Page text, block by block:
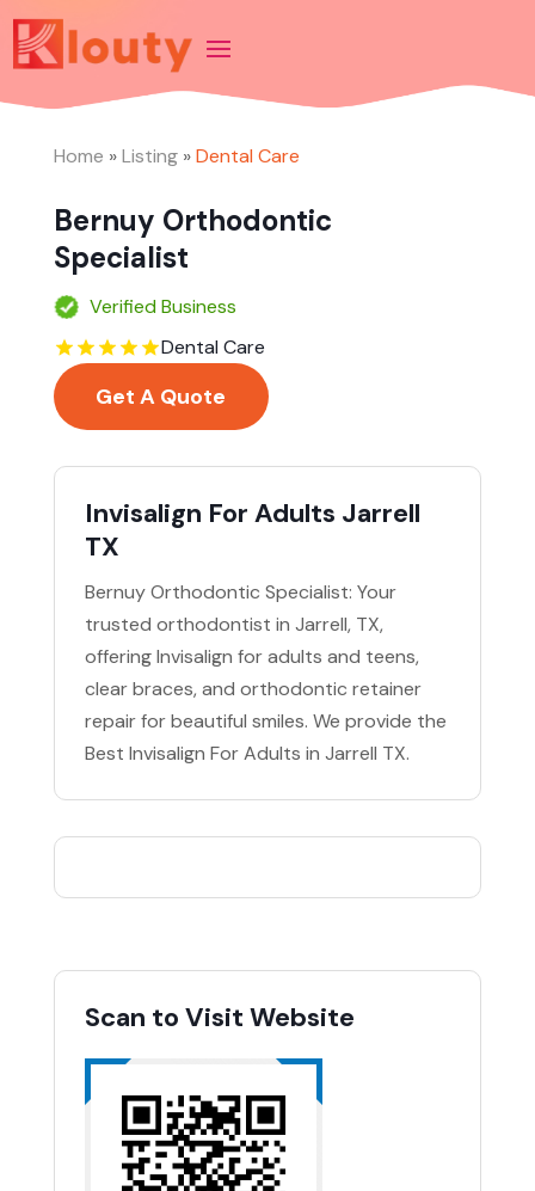
Home »Listing»Dental Care
Bernuy Orthodontic
Specialist
Verified Business
Dental Care
Get A Quote
Invisalign For Adults Jarrell
TX
Bernuy Orthodontic Specialist: Your
trusted orthodontist in Jarrell, TX,
offering Invisalign for adults and teens,
clear braces, and orthodontic retainer
repair for beautiful smiles. We provide the
Best Invisalign For Adults in Jarrell TX.
Scan to Visit Website